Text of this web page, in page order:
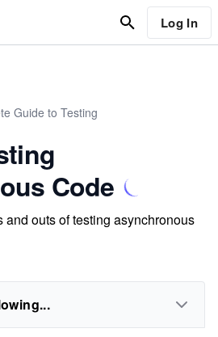
Log In
Guide to Testing
Code
and outs of testing asynchronous